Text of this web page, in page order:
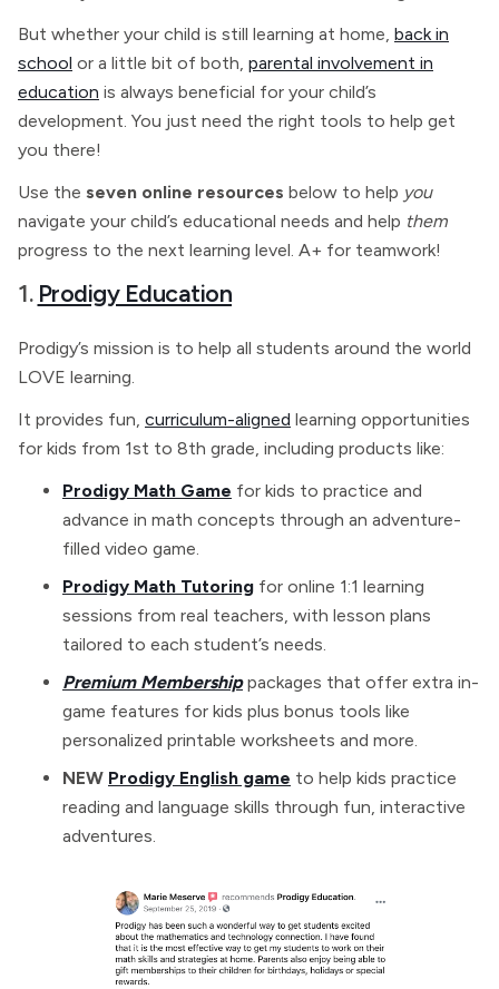
But whether your child is still learning at home, back in
school or a little bit of both, parental involvement in
education is always beneficial for your child’s
development. You just need the right tools to help get
you there!
Use the seven online resources below to help you
navigate your child’s educational needs and help them
progress to the next learning level. A+ for teamwork!
1. Prodigy Education
Prodigy’s mission is to help all students around the world
LOVE learning.
It provides fun, curriculum-aligned learning opportunities
for kids from 1st to 8th grade, including products like:
Prodigy Math Game for kids to practice and
advance in math concepts through an adventure-
filled video game.
Prodigy Math Tutoring for online 1:1 learning
sessions from real teachers, with lesson plans
tailored to each student’s needs.
Premium Membershippackages that offer extra in-
game features for kids plus bonus tools like
personalized printable worksheets and more.
NEW Prodigy English game to help kids practice
reading and language skills through fun, interactive
adventures.